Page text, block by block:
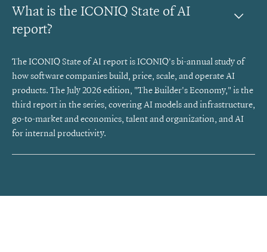
What is the ICONIQ State of AI
report?
The ICONIQ State of AI report is ICONIQ's bi-annual study of
how software companies build, price, scale, and operate AI
products. The July 2026 edition, "The Builder's Economy," is the
third report in the series, covering AI models and infrastructure,
go-to-market and economics, talent and organization, and AI
for internal productivity.